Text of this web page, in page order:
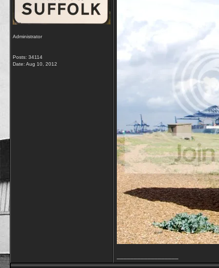
Administrator
Posts: 34114
Date: Aug 10, 2012